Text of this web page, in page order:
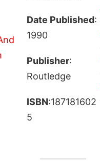
Date Published:
1990
Publisher:
Routledge
ISBN:187181602
5